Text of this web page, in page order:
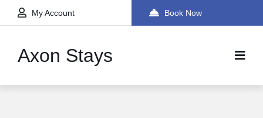
My Account Book Now
Axon Stays